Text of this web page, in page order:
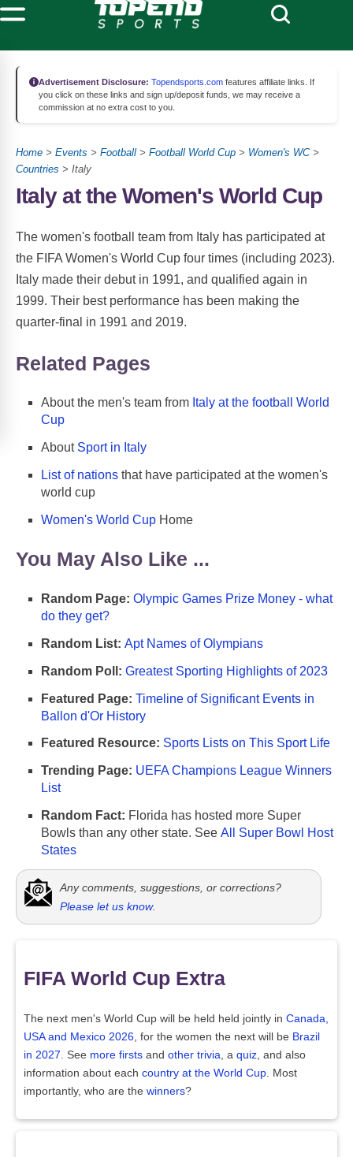
Advertisement Disclosure: Topendsports.com features affiliate links. If
you click on these links and sign up/deposit funds, we may receive a
commission at no extra cost to you.
Home > Events > Football > Football World Cup > Women's WC>
Countries > Italy
Italy at the Women's World Cup
The women's football team from Italy has participated at
the FIFA Women's World Cup four times (including 2023).
Italy made their debut in 1991, and qualified again in
1999. Their best performance has been making the
quarter-final in 1991 and 2019.
Related Pages
About the men's team from Italy at the football World
Cup
About Sport in Italy
List of nations that have participated at the women's
world cup
Women's World Cup Home
You May Also Like ...
Random Page: Olympic Games Prize Money - what
do they get?
Random List: Apt Names of Olympians
Random Poll: Greatest Sporting Highlights of 2023
Featured Page: Timeline of Significant Events in
Ballon d'Or History
Featured Resource: Sports Lists on This Sport Life
Trending Page: UEFA Champions League Winners
List
Random Fact: Florida has hosted more Super
Bowls than any other state. See All Super Bowl Host
States
Any comments, suggestions, or corrections?
Please let us know.
FIFA World Cup Extra
The next men's World Cup will be held held jointly in Canada,
USA and Mexico 2026, for the women the next will be Brazil
in 2027. See more firsts and other trivia, a quiz, and also
information about each country at the World Cup. Most
importantly, who are the winners?